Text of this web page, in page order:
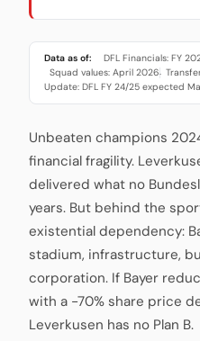
Data as of: DFL Financials: FY
Squad values: April 2026·
Update: DFL FY 24/25 expected
Unbeaten champions
financial fragility.
delivered what no
years. But behind the
existential dependency:
stadium, infrastructure,
corporation. If Bayer
with a -70% share price
Leverkusen has no Plan B.